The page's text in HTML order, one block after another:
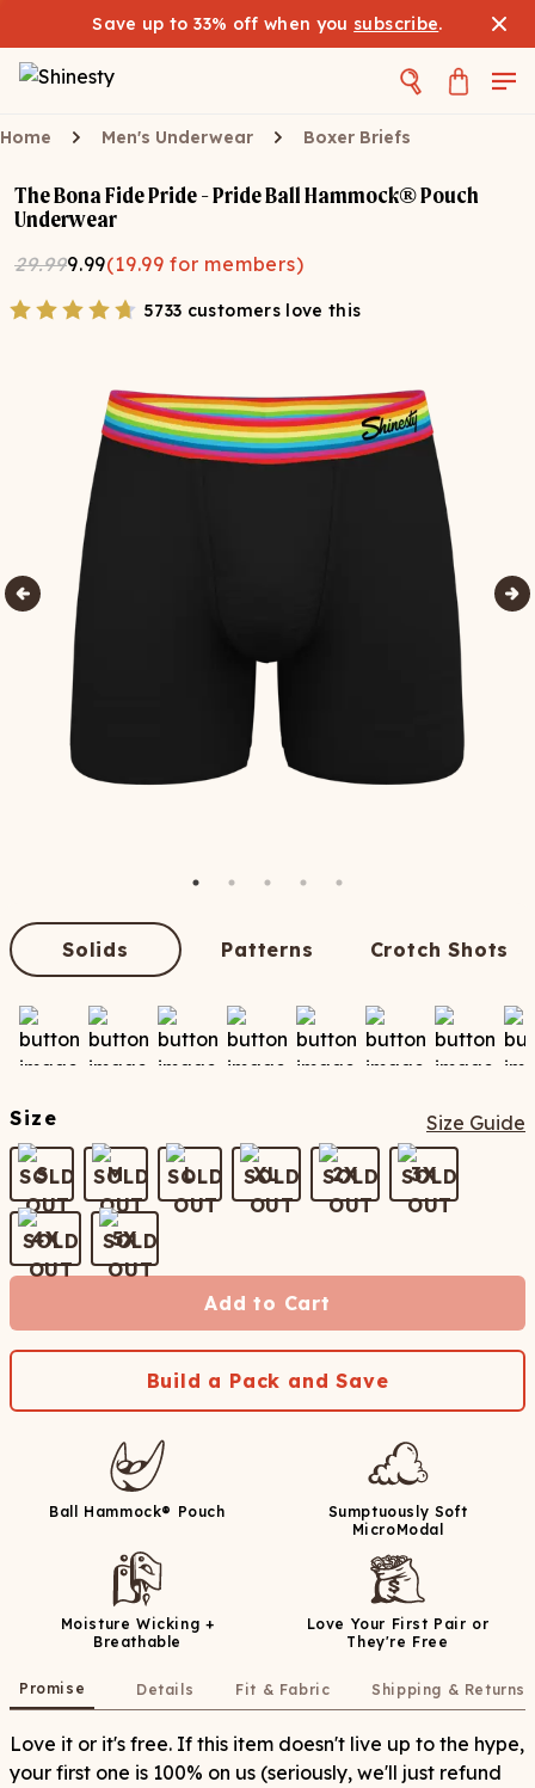
Save up to 33% off when you subscribe.
Home Men's Underwear Boxer Briefs
The Bona Fide Pride - Pride Ball Hammock® Pouch
Underwear
29.999.99(19.99 for members)
5733 customers love this
Solids Patterns Crotch Shots
Size Size Guide
S M L XL 2X 3X
4X 5X
Add to Cart
Build a Pack and Save
Ball Hammock® Pouch
Sumptuously Soft
MicroModal
Moisture Wicking +
Breathable
Love Your First Pair or
They're Free
Promise Details Fit & Fabric Shipping & Returns
Love it or it's free. If this item doesn't live up to the hype,
your first one is 100% on us (seriously, we'll just refund